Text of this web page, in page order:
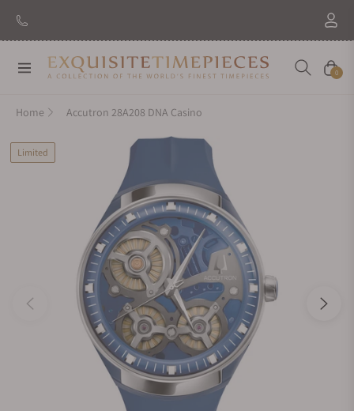
Navigation Cart
0
Home Accutron 28A208 DNA Casino
Limited